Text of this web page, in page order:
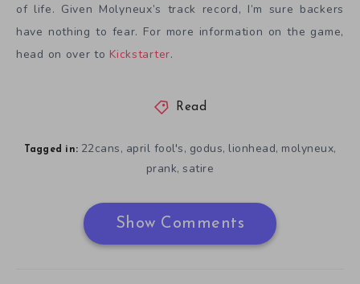
of life. Given Molyneux’s track record, I’m sure backers
have nothing to fear. For more information on the game,
head on over to Kickstarter.
Read
Tagged in: 22cans, april fool's, godus, lionhead, molyneux,
prank,satire
Show Comments